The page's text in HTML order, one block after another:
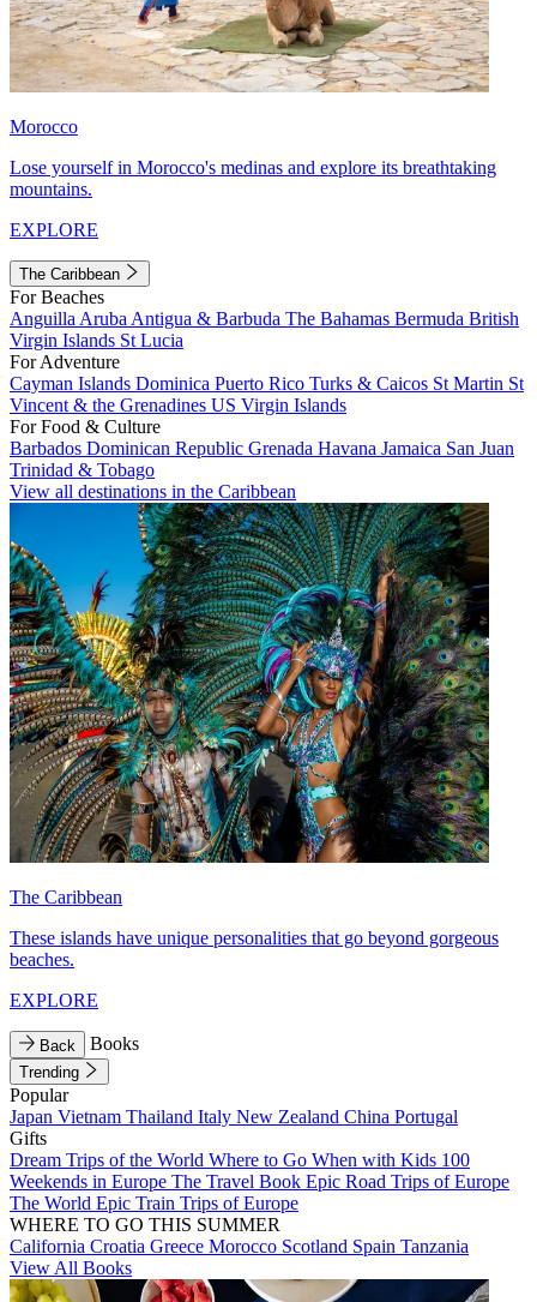
Morocco
Lose yourself in Morocco's medinas and explore its breathtaking
mountains.
EXPLORE
The Caribbean
For Beaches
Anguilla Aruba Antigua & Barbuda The Bahamas Bermuda British
Virgin Islands St Lucia
For Adventure
Cayman Islands Dominica Puerto Rico Turks & Caicos St Martin St
Vincent & the Grenadines US Virgin Islands
For Food & Culture
Barbados Dominican Republic Grenada Havana Jamaica San Juan
Trinidad & Tobago
View all destinations in the Caribbean
The Caribbean
These islands have unique personalities that go beyond gorgeous
beaches.
EXPLORE
Back Books
Trending
Popular
Japan Vietnam Thailand Italy New Zealand China Portugal
Gifts
Dream Trips of the World Where to Go When with Kids 100
Weekends in Europe The Travel Book Epic Road Trips of Europe
The World Epic Train Trips of Europe
WHERE TO GO THIS SUMMER
California Croatia Greece Morocco Scotland Spain Tanzania
View All Books